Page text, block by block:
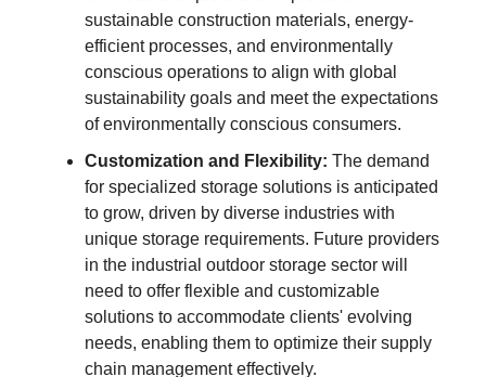
sustainable construction materials, energy-
efficient processes, and environmentally
conscious operations to align with global
sustainability goals and meet the expectations
of environmentally conscious consumers.
Customization and Flexibility: The demand
for specialized storage solutions is anticipated
to grow, driven by diverse industries with
unique storage requirements. Future providers
in the industrial outdoor storage sector will
need to offer flexible and customizable
solutions to accommodate clients' evolving
needs, enabling them to optimize their supply
chain management effectively.